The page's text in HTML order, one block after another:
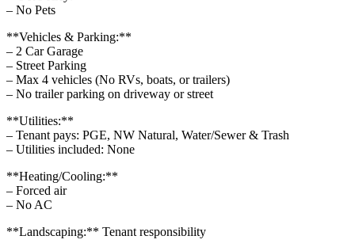
– No Pets
**Vehicles & Parking:**
– 2 Car Garage
– Street Parking
– Max 4 vehicles (No RVs, boats, or trailers)
– No trailer parking on driveway or street
**Utilities:**
– Tenant pays: PGE, NW Natural, Water/Sewer & Trash
– Utilities included: None
**Heating/Cooling:**
– Forced air
– No AC
**Landscaping:** Tenant responsibility